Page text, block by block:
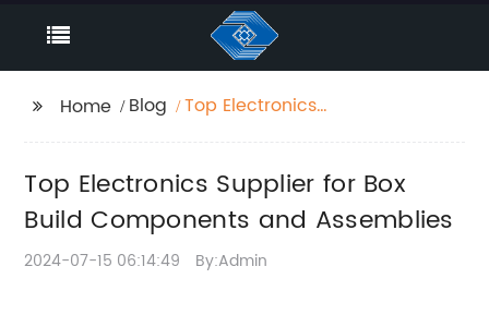
Home Blog
Top Electronics
Assemblies
Top Electronics Supplier for Box
Build Components and Assemblies
2024-07-15 06:14:49 By:Admin